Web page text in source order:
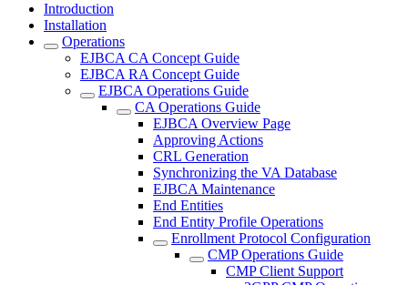
Introduction
Installation
Operations
EJBCA CA Concept Guide
EJBCA RA Concept Guide
EJBCA Operations Guide
CA Operations Guide
EJBCA Overview Page
Approving Actions
CRL Generation
Synchronizing the VA Database
EJBCA Maintenance
End Entities
End Entity Profile Operations
Enrollment Protocol Configuration
CMP Operations Guide
CMP Client Support